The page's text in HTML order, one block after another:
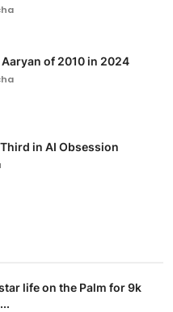
of 2010 in 2024
Third in AI Obsession
life on the Palm for 9k